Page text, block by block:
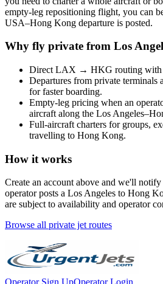
empty-leg repositioning flight, you can
USA–Hong Kong departure is posted.
Why fly private from Los
Direct LAX → HKG routing with
Departures from private terminals
for faster boarding.
Empty-leg pricing when an
aircraft along the Los Angeles–
Full-aircraft charters for groups,
travelling to Hong Kong.
How it works
Create an account above and we'll
operator posts a Los Angeles to Hong
are subject to availability and operator
Browse all private jet routes